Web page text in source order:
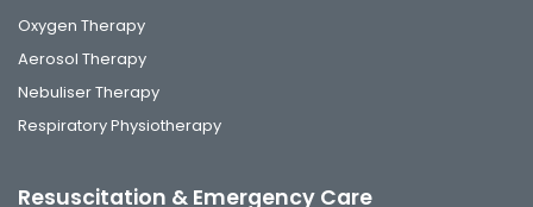
Oxygen Therapy
Aerosol Therapy
Nebuliser Therapy
Respiratory Physiotherapy
Resuscitation & Emergency Care